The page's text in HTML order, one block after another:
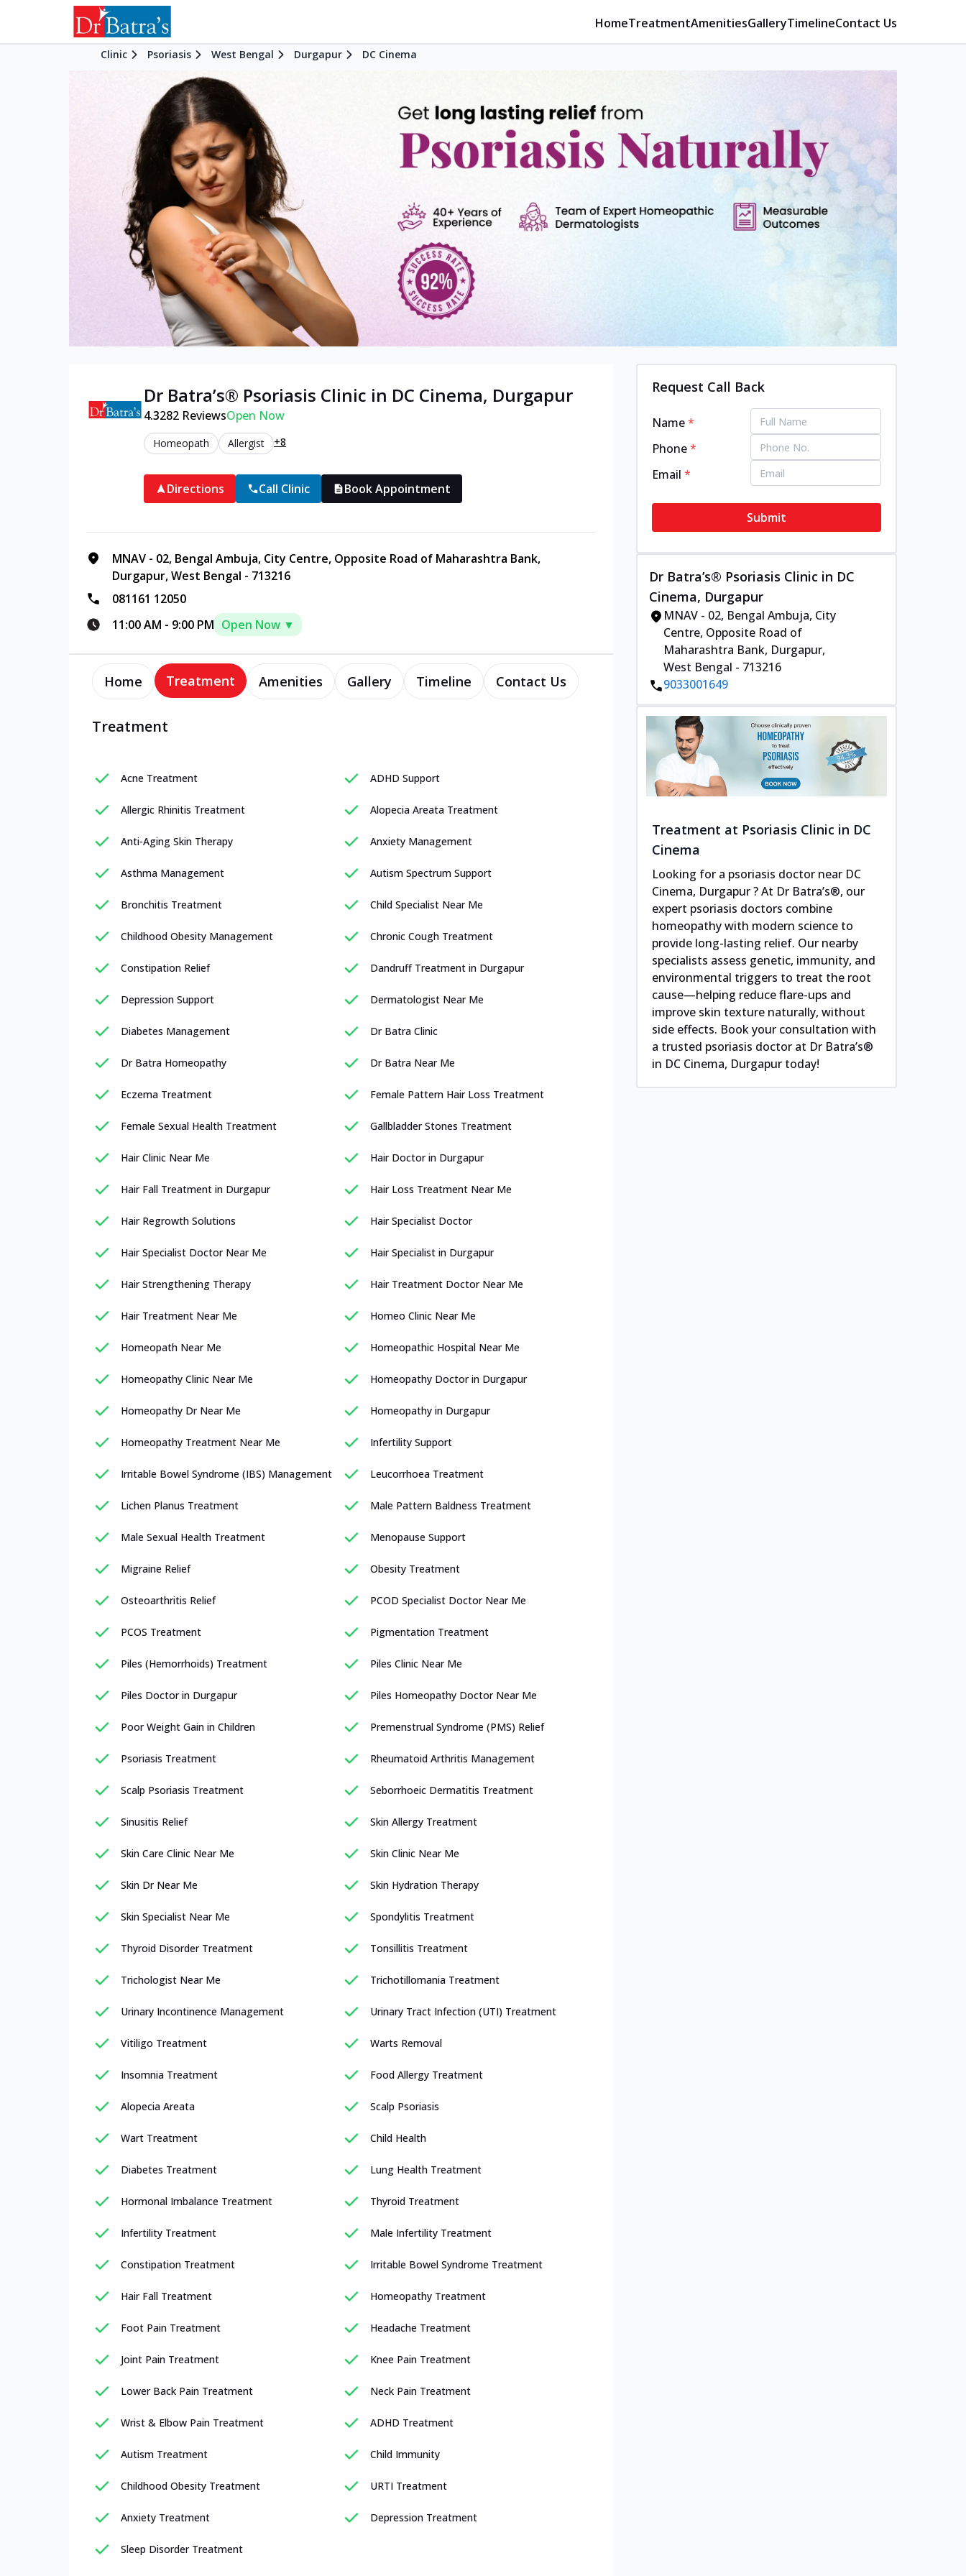
HomeTreatmentAmenitiesGalleryTimelineContact Us
Clinic Psoriasis West Bengal Durgapur DC Cinema
Dr Batra’s® Psoriasis Clinic in DC Cinema, Durgapur
4.3282 ReviewsOpen Now
Homeopath Allergist +8
Directions Call Clinic Book Appointment
MNAV - 02, Bengal Ambuja, City Centre, Opposite Road of Maharashtra Bank,
Durgapur, West Bengal - 713216
081161 12050
11:00 AM - 9:00 PM Open Now ▼
Home Treatment Amenities Gallery Timeline Contact Us
Treatment
Acne Treatment ADHD Support
Allergic Rhinitis Treatment Alopecia Areata Treatment
Anti-Aging Skin Therapy Anxiety Management
Asthma Management Autism Spectrum Support
Bronchitis Treatment Child Specialist Near Me
Childhood Obesity Management Chronic Cough Treatment
Constipation Relief Dandruff Treatment in Durgapur
Depression Support Dermatologist Near Me
Diabetes Management Dr Batra Clinic
Dr Batra Homeopathy Dr Batra Near Me
Eczema Treatment Female Pattern Hair Loss Treatment
Female Sexual Health Treatment Gallbladder Stones Treatment
Hair Clinic Near Me Hair Doctor in Durgapur
Hair Fall Treatment in Durgapur Hair Loss Treatment Near Me
Hair Regrowth Solutions Hair Specialist Doctor
Hair Specialist Doctor Near Me Hair Specialist in Durgapur
Hair Strengthening Therapy Hair Treatment Doctor Near Me
Hair Treatment Near Me Homeo Clinic Near Me
Homeopath Near Me Homeopathic Hospital Near Me
Homeopathy Clinic Near Me Homeopathy Doctor in Durgapur
Homeopathy Dr Near Me Homeopathy in Durgapur
Homeopathy Treatment Near Me Infertility Support
Irritable Bowel Syndrome (IBS) Management Leucorrhoea Treatment
Lichen Planus Treatment Male Pattern Baldness Treatment
Male Sexual Health Treatment Menopause Support
Migraine Relief Obesity Treatment
Osteoarthritis Relief PCOD Specialist Doctor Near Me
PCOS Treatment Pigmentation Treatment
Piles (Hemorrhoids) Treatment Piles Clinic Near Me
Piles Doctor in Durgapur Piles Homeopathy Doctor Near Me
Poor Weight Gain in Children Premenstrual Syndrome (PMS) Relief
Psoriasis Treatment Rheumatoid Arthritis Management
Scalp Psoriasis Treatment Seborrhoeic Dermatitis Treatment
Sinusitis Relief Skin Allergy Treatment
Skin Care Clinic Near Me Skin Clinic Near Me
Skin Dr Near Me Skin Hydration Therapy
Skin Specialist Near Me Spondylitis Treatment
Thyroid Disorder Treatment Tonsillitis Treatment
Trichologist Near Me Trichotillomania Treatment
Urinary Incontinence Management Urinary Tract Infection (UTI) Treatment
Vitiligo Treatment Warts Removal
Insomnia Treatment Food Allergy Treatment
Alopecia Areata Scalp Psoriasis
Wart Treatment Child Health
Diabetes Treatment Lung Health Treatment
Hormonal Imbalance Treatment Thyroid Treatment
Infertility Treatment Male Infertility Treatment
Constipation Treatment Irritable Bowel Syndrome Treatment
Hair Fall Treatment Homeopathy Treatment
Foot Pain Treatment Headache Treatment
Joint Pain Treatment Knee Pain Treatment
Lower Back Pain Treatment Neck Pain Treatment
Wrist & Elbow Pain Treatment ADHD Treatment
Autism Treatment Child Immunity
Childhood Obesity Treatment URTI Treatment
Anxiety Treatment Depression Treatment
Sleep Disorder Treatment
Request Call Back
Name*
Phone*
Email*
Submit
Dr Batra’s® Psoriasis Clinic in DC
Cinema, Durgapur
MNAV - 02, Bengal Ambuja, City
Centre, Opposite Road of
Maharashtra Bank, Durgapur,
West Bengal - 713216
9033001649
Treatment at Psoriasis Clinic in DC
Cinema
Looking for a psoriasis doctor near DC
Cinema, Durgapur ? At Dr Batra’s®, our
expert psoriasis doctors combine
homeopathy with modern science to
provide long-lasting relief. Our nearby
specialists assess genetic, immunity, and
environmental triggers to treat the root
cause—helping reduce flare-ups and
improve skin texture naturally, without
side effects. Book your consultation with
a trusted psoriasis doctor at Dr Batra’s®
in DC Cinema, Durgapur today!